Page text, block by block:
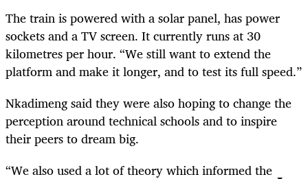
The train is powered with a solar panel, has power
sockets and a TV screen. It currently runs at 30
kilometres per hour. “We still want to extend the
platform and make it longer, and to test its full speed.”
Nkadimeng said they were also hoping to change the
perception around technical schools and to inspire
their peers to dream big.
“We also used a lot of theory which informed the